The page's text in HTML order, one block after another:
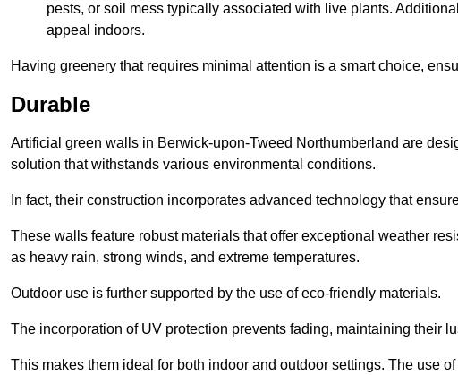
pests, or soil mess typically associated with live plants.
appeal indoors.
Having greenery that requires minimal attention is a smart choice,
Durable
Artificial green walls in Berwick-upon-Tweed Northumberland are
solution that withstands various environmental conditions.
In fact, their construction incorporates advanced technology that
These walls feature robust materials that offer exceptional weather
as heavy rain, strong winds, and extreme temperatures.
Outdoor use is further supported by the use of eco-friendly materials.
The incorporation of UV protection prevents fading, maintaining their
This makes them ideal for both indoor and outdoor settings. The use